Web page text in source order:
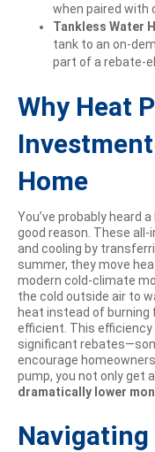
when paired with
Tankless Water
tank to an on-
part of a rebate-
Why Heat
Home
You’ve probably heard
good reason. These
and cooling by
summer, they move
modern cold-climate
the cold outside air to
heat instead of burning
efficient. This
significant
encourage
pump, you not only get
dramatically lower
Navigating